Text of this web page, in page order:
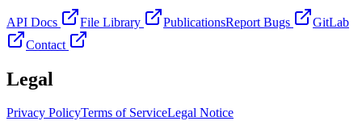
API Docs File Library PublicationsReport Bugs
GitLab
Contact
Legal
Privacy PolicyTerms of ServiceLegal Notice